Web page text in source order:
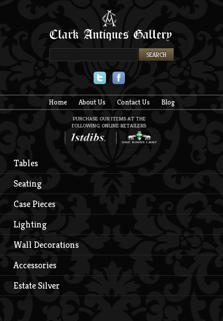
Home About Us Contact Us Blog
PURCHASE OUR ITEMS AT THE
FOLLOWING ONLINE RETAILERS:
Tables
Seating
Case Pieces
Lighting
Wall Decorations
Accessories
Estate Silver